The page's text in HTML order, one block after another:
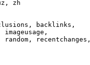
zh
backlinks,
imageusage,
random, recentchanges,